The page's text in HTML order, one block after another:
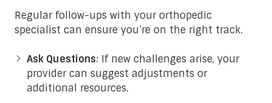
Regular follow-ups with your orthopedic
specialist can ensure you’re on the right track.
Ask Questions: If new challenges arise, your
provider can suggest adjustments or
additional resources.